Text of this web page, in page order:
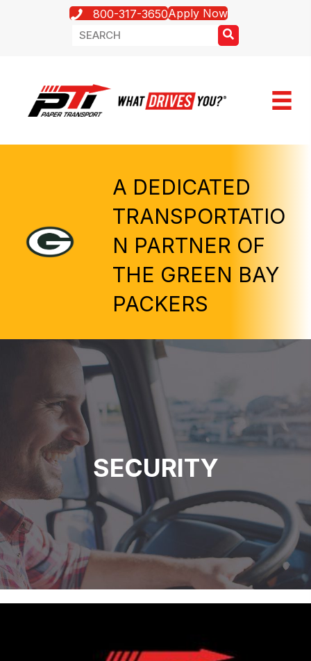
800-317-3650Apply Now
A DEDICATED
TRANSPORTATIO
N PARTNER OF
THE GREEN BAY
PACKERS
SECURITY